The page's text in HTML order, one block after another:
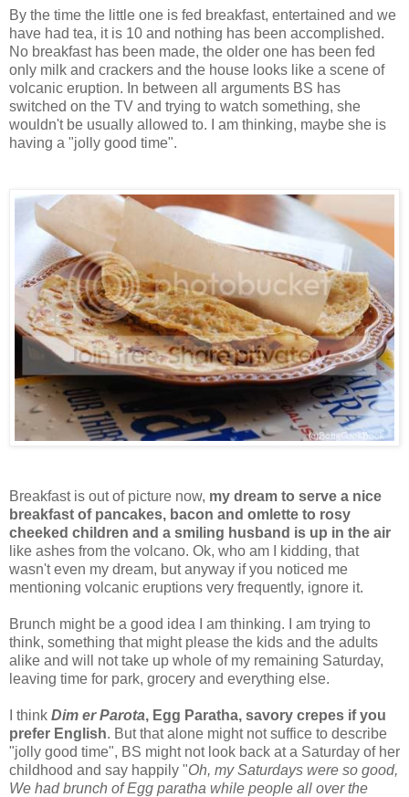
By the time the little one is fed breakfast, entertained and we
have had tea, it is 10 and nothing has been accomplished.
No breakfast has been made, the older one has been fed
only milk and crackers and the house looks like a scene of
volcanic eruption. In between all arguments BS has
switched on the TV and trying to watch something, she
wouldn't be usually allowed to. I am thinking, maybe she is
having a "jolly good time".
Breakfast is out of picture now, my dream to serve a nice
breakfast of pancakes, bacon and omlette to rosy
cheeked children and a smiling husband is up in the air
like ashes from the volcano. Ok, who am I kidding, that
wasn't even my dream, but anyway if you noticed me
mentioning volcanic eruptions very frequently, ignore it.
Brunch might be a good idea I am thinking. I am trying to
think, something that might please the kids and the adults
alike and will not take up whole of my remaining Saturday,
leaving time for park, grocery and everything else.
I think Dim er Parota, Egg Paratha, savory crepes if you
prefer English. But that alone might not suffice to describe
"jolly good time", BS might not look back at a Saturday of her
childhood and say happily "Oh, my Saturdays were so good,
We had brunch of Egg paratha while people all over the